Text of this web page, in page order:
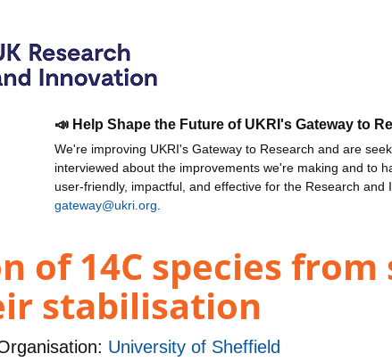
📣 Help Shape the Future of UKRI's Gateway to
We're improving UKRI's Gateway to Research and are
interviewed about the improvements we're making and to
user-friendly, impactful, and effective for the Research and
gateway@ukri.org
of 14C species
stabilisation
University of Sheffield